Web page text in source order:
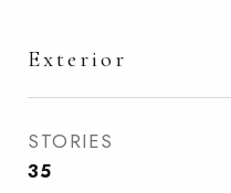
Exterior
STORIES
35